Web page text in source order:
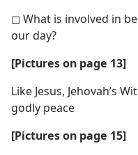
◻ What is involved in
our day?
[Pictures on page 13]
Like Jesus, Jehovah’s
godly peace
[Pictures on page 15]